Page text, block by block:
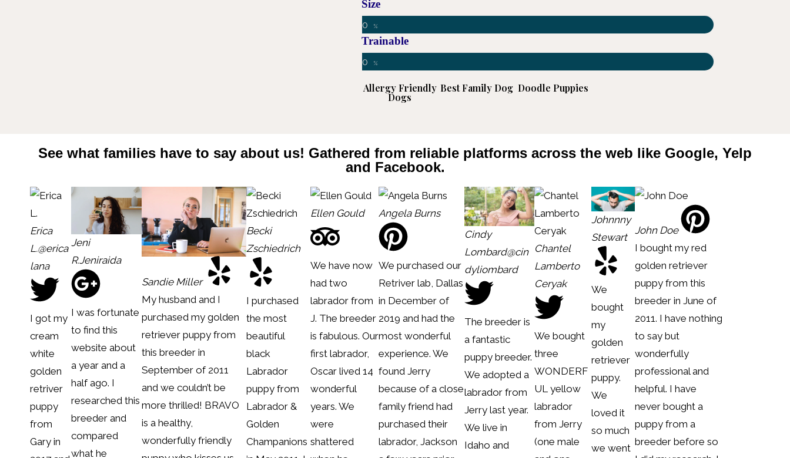
Size
0 %
Trainable
0 %
Doodle Puppies
Best Family Dog
Allergy Friendly
Dogs
See what families have to say about us! Gathered from reliable platforms across the web like Google, Yelp
and Facebook.
Erica
L.@erica
lana
I got my
cream
white
golden
retriver
puppy
from
Gary in
Jeni
R.Jeniraida
I was fortunate
to find this
website about
a year and a
half ago. I
researched this
breeder and
compared
what he
Sandie Miller
My husband and I
purchased my golden
retriever puppy from
this breeder in
September of 2011
and we couldn’t be
more thrilled! BRAVO
is a healthy,
wonderfully friendly
Becki
Zschiedrich
I purchased
the most
beautiful
black
Labrador
puppy from
Labrador &
Golden
Champanions
Ellen Gould
We have now
had two
labrador from
J. The breeder
is fabulous. Our
first labrador,
Oscar lived 14
wonderful
years. We
were
shattered
Angela Burns
We purchased our
Retriver lab, Dallas
in December of
2019 and had the
most wonderful
experience. We
found Jerry
because of a close
family friend had
purchased their
labrador, Jackson
Cindy
Lombard@cin
dyliombard
The breeder is
a fantastic
puppy breeder.
We adopted a
labrador from
Jerry last year.
We live in
Idaho and
Chantel
Lamberto
Ceryak
We bought
three
WONDERF
UL yellow
labrador
from Jerry
(one male
Johnnny
Stewart
We
bought
my
golden
retriever
puppy.
We
loved it
so much
we went
John Doe
I bought my red
golden retriever
puppy from this
breeder in June of
2011. I have nothing
to say but
wonderfully
professional and
helpful. I have
never bought a
puppy from a
breeder before so